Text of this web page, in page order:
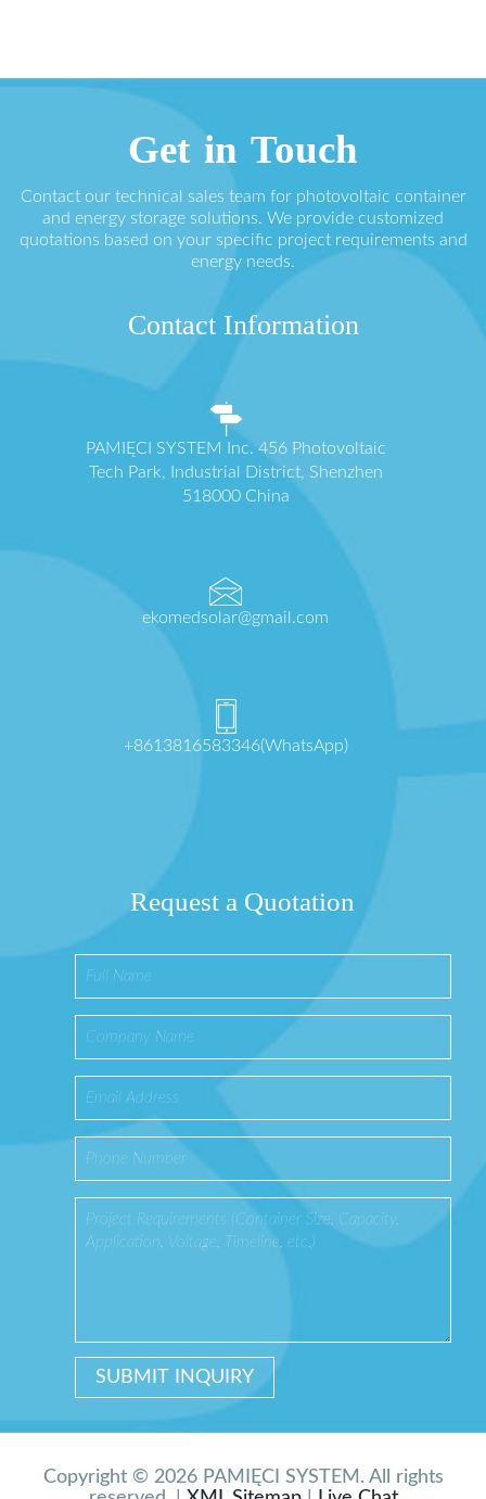
Get in Touch
Contact our technical sales team for photovoltaic container
and energy storage solutions. We provide customized
quotations based on your specific project requirements and
energy needs.
Contact Information
PAMIĘCI SYSTEM Inc. 456 Photovoltaic
Tech Park, Industrial District, Shenzhen
518000 China
ekomedsolar@gmail.com
+8613816583346(WhatsApp)
Request a Quotation
Copyright © 2026 PAMIĘCI SYSTEM. All rights